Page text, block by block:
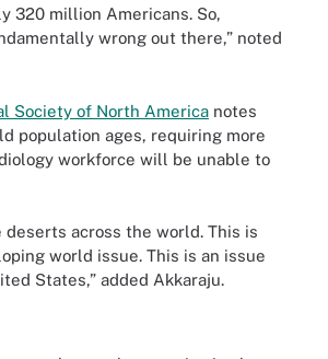
320 million Americans. So,
wrong out there,” noted
Society of North America notes
population ages, requiring more
workforce will be unable to
deserts across the world. This is
world issue. This is an issue
States,” added Akkaraju.